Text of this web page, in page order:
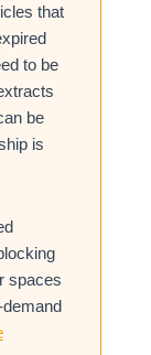
that
to be
be
is
spaces